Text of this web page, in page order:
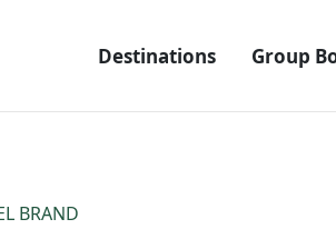
Destinations Group
BRAND